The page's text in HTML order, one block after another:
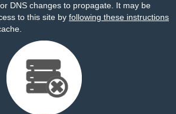
DNS changes to propagate. It may be
to this site by following these instructions